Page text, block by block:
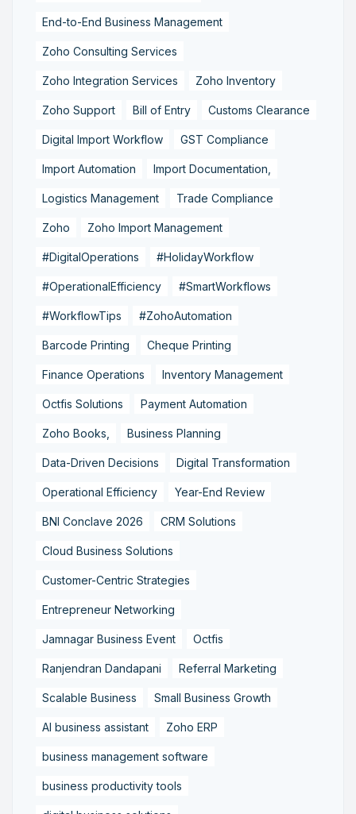
End-to-End Business Management
Zoho Consulting Services
Zoho Integration Services Zoho Inventory
Zoho Support Bill of Entry Customs Clearance
Digital Import Workflow GST Compliance
Import Automation Import Documentation,
Logistics Management Trade Compliance
Zoho Zoho Import Management
#DigitalOperations #HolidayWorkflow
#OperationalEfficiency #SmartWorkflows
#WorkflowTips #ZohoAutomation
Barcode Printing Cheque Printing
Finance Operations Inventory Management
Octfis Solutions Payment Automation
Zoho Books, Business Planning
Data-Driven Decisions Digital Transformation
Operational Efficiency Year-End Review
BNI Conclave 2026 CRM Solutions
Cloud Business Solutions
Customer-Centric Strategies
Entrepreneur Networking
Jamnagar Business Event Octfis
Ranjendran Dandapani Referral Marketing
Scalable Business Small Business Growth
AI business assistant Zoho ERP
business management software
business productivity tools